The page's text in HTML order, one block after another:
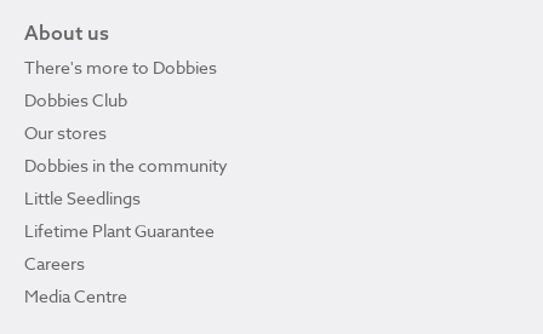
About us
There's more to Dobbies
Dobbies Club
Our stores
Dobbies in the community
Little Seedlings
Lifetime Plant Guarantee
Careers
Media Centre